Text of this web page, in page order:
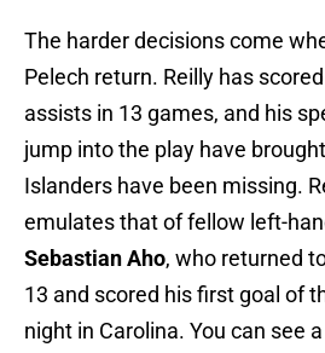
The harder decisions come
Pelech return. Reilly has
assists in 13 games, and his
jump into the play have
Islanders have been missing.
emulates that of fellow left-
Sebastian Aho, who returned
13 and scored his first goal of
night in Carolina. You can see